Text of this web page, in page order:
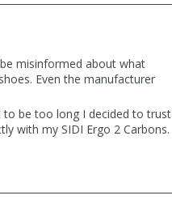
misinformed about what
Even the manufacturer
be too long I decided to trust
with my SIDI Ergo 2 Carbons.